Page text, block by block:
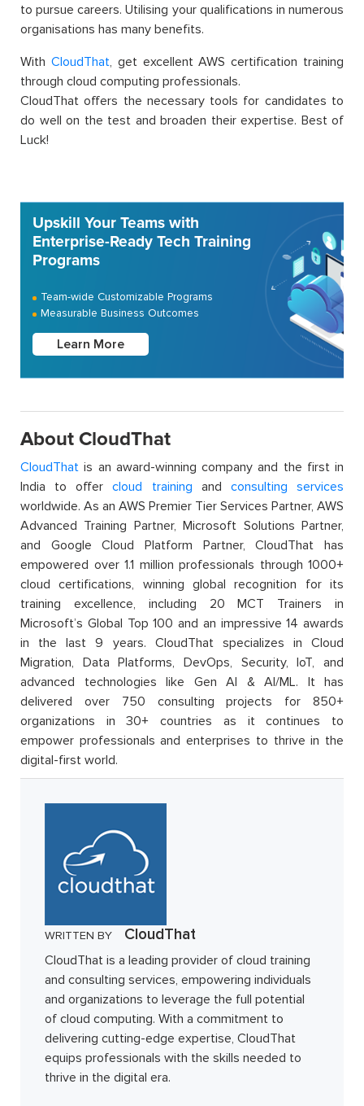
to pursue careers. Utilising your qualifications in numerous
organisations has many benefits.
With CloudThat, get excellent AWS certification training
through cloud computing professionals.
CloudThat offers the necessary tools for candidates to
do well on the test and broaden their expertise. Best of
Luck!
Upskill Your Teams with
Enterprise-Ready Tech Training
Programs
Team-wide Customizable Programs
Measurable Business Outcomes
Learn More
About CloudThat
CloudThat is an award-winning company and the first in
India to offercloud training and consulting services
worldwide. As an AWS Premier Tier Services Partner, AWS
Advanced Training Partner, Microsoft Solutions Partner,
and Google Cloud Platform Partner, CloudThat has
empowered over 1.1 million professionals through 1000+
cloud certifications, winning global recognition for its
training excellence, including 20 MCT Trainers in
Microsoft’s Global Top 100 and an impressive 14 awards
in the last 9 years. CloudThat specializes in Cloud
Migration, Data Platforms, DevOps, Security, IoT, and
advanced technologies like Gen AI & AI/ML. It has
delivered over 750 consulting projects for 850+
organizations in 30+ countries as it continues to
empower professionals and enterprises to thrive in the
digital-first world.
WRITTEN BY CloudThat
CloudThat is a leading provider of cloud training
and consulting services, empowering individuals
and organizations to leverage the full potential
of cloud computing. With a commitment to
delivering cutting-edge expertise, CloudThat
equips professionals with the skills needed to
thrive in the digital era.